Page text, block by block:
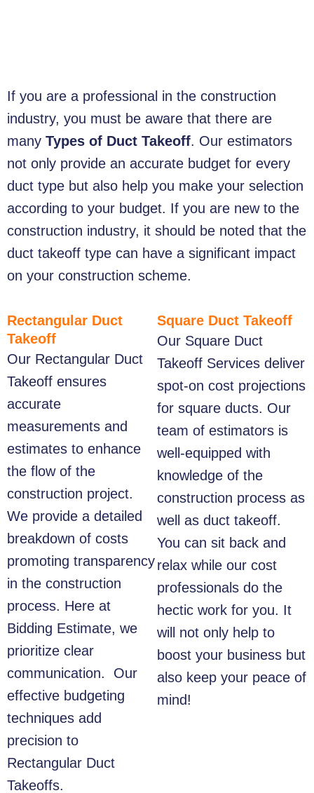
If you are a professional in the construction
industry, you must be aware that there are
many Types of Duct Takeoff. Our estimators
not only provide an accurate budget for every
duct type but also help you make your selection
according to your budget. If you are new to the
construction industry, it should be noted that the
duct takeoff type can have a significant impact
on your construction scheme.
Rectangular Duct
Takeoff
Our Rectangular Duct
Takeoff ensures
accurate
measurements and
estimates to enhance
the flow of the
construction project.
We provide a detailed
breakdown of costs
promoting transparency
in the construction
process. Here at
Bidding Estimate, we
prioritize clear
communication. Our
effective budgeting
techniques add
precision to
Rectangular Duct
Takeoffs.
Square Duct Takeoff
Our Square Duct
Takeoff Services deliver
spot-on cost projections
for square ducts. Our
team of estimators is
well-equipped with
knowledge of the
construction process as
well as duct takeoff.
You can sit back and
relax while our cost
professionals do the
hectic work for you. It
will not only help to
boost your business but
also keep your peace of
mind!